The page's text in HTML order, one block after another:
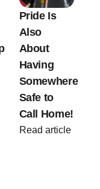
Pride Is
Also
About
Having
Somewhere
Safe to
Call Home!
Read article